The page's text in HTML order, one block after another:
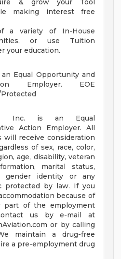
& grow your Tool
making interest free
a variety of In-House
or use Tuition
your education.
Equal Opportunity and
Employer. EOE
Inc. is an Equal
Action Employer. All
will receive consideration
of sex, race, color,
age, disability, veteran
marital status,
gender identity or any
protected by law. If you
because of
part of the employment
us by e-mail at
or by calling
maintain a drug-free
a pre-employment drug